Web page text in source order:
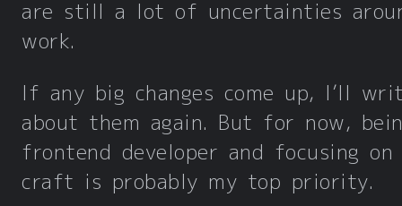
are still a lot of uncertainties
work.
If any big changes come up, I’ll
about them again. But for now,
frontend developer and focusing on
craft is probably my top priority.